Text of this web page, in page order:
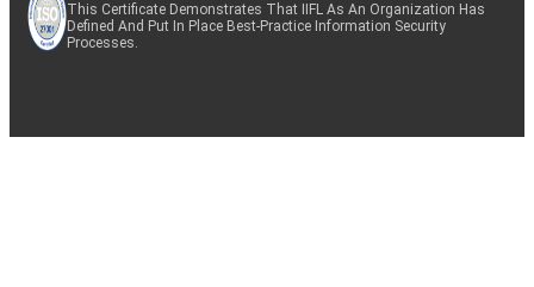
This Certificate Demonstrates That IIFL As An Organization Has
Defined And Put In Place Best-Practice Information Security
Processes.